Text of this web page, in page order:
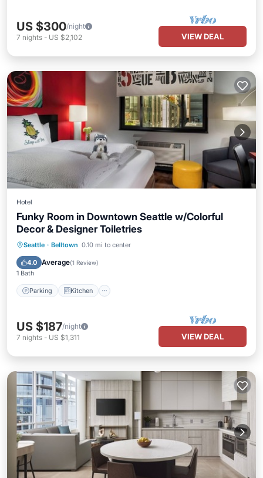
US $300/night
7 nights - US $2,102 VIEW DEAL
Hotel
Funky Room in Downtown Seattle w/Colorful
Decor & Designer Toiletries
Seattle · Belltown 0.10 mi to center
4.0 Average(1 Review)
1 Bath
Parking Kitchen
Parking Kitchen
Internet
US $187/night
7 nights - US $1,311 VIEW DEAL